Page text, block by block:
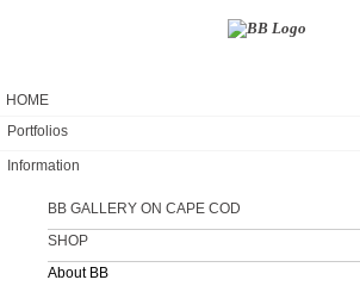
HOME
Portfolios
Coastal Creation
The Sandy Neck Collection
Clouds and Surf
A Different View
Information
BB GALLERY ON CAPE COD
SHOP
About BB